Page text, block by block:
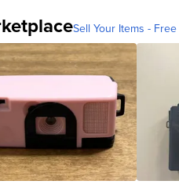
Sell Your Items -